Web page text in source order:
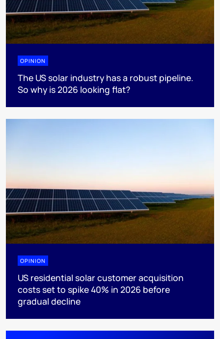
OPINION
The US solar industry has a robust pipeline.
So why is 2026 looking flat?
OPINION
US residential solar customer acquisition
costs set to spike 40% in 2026 before
gradual decline